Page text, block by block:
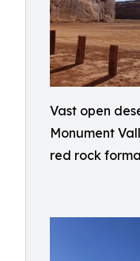
Vast open
Monument
red rock